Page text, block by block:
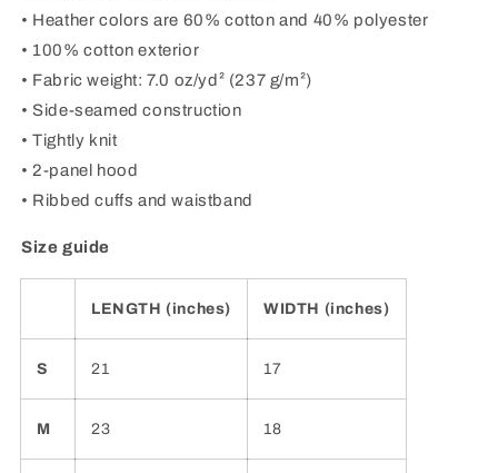
• Heather colors are 60% cotton and 40% polyester
• 100% cotton exterior
• Fabric weight: 7.0 oz/yd² (237 g/m²)
• Side-seamed construction
• Tightly knit
• 2-panel hood
• Ribbed cuffs and waistband
Size guide
LENGTH (inches) WIDTH (inches)
S 21 17
M 23 18